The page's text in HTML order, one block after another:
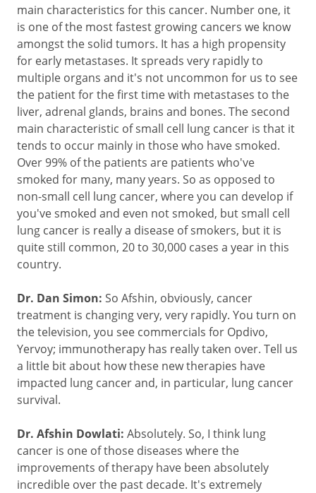
main characteristics for this cancer. Number one, it
is one of the most fastest growing cancers we know
amongst the solid tumors. It has a high propensity
for early metastases. It spreads very rapidly to
multiple organs and it's not uncommon for us to see
the patient for the first time with metastases to the
liver, adrenal glands, brains and bones. The second
main characteristic of small cell lung cancer is that it
tends to occur mainly in those who have smoked.
Over 99% of the patients are patients who've
smoked for many, many years. So as opposed to
non-small cell lung cancer, where you can develop if
you've smoked and even not smoked, but small cell
lung cancer is really a disease of smokers, but it is
quite still common, 20 to 30,000 cases a year in this
country.
Dr. Dan Simon: So Afshin, obviously, cancer
treatment is changing very, very rapidly. You turn on
the television, you see commercials for Opdivo,
Yervoy; immunotherapy has really taken over. Tell us
a little bit about how these new therapies have
impacted lung cancer and, in particular, lung cancer
survival.
Dr. Afshin Dowlati: Absolutely. So, I think lung
cancer is one of those diseases where the
improvements of therapy have been absolutely
incredible over the past decade. It's extremely